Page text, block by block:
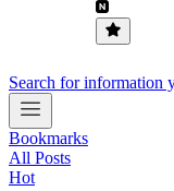
Search for information
Bookmarks
All Posts
Hot